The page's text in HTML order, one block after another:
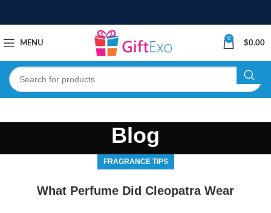
MENU
0
$0.00
Blog
FRAGRANCE TIPS
What Perfume Did Cleopatra Wear